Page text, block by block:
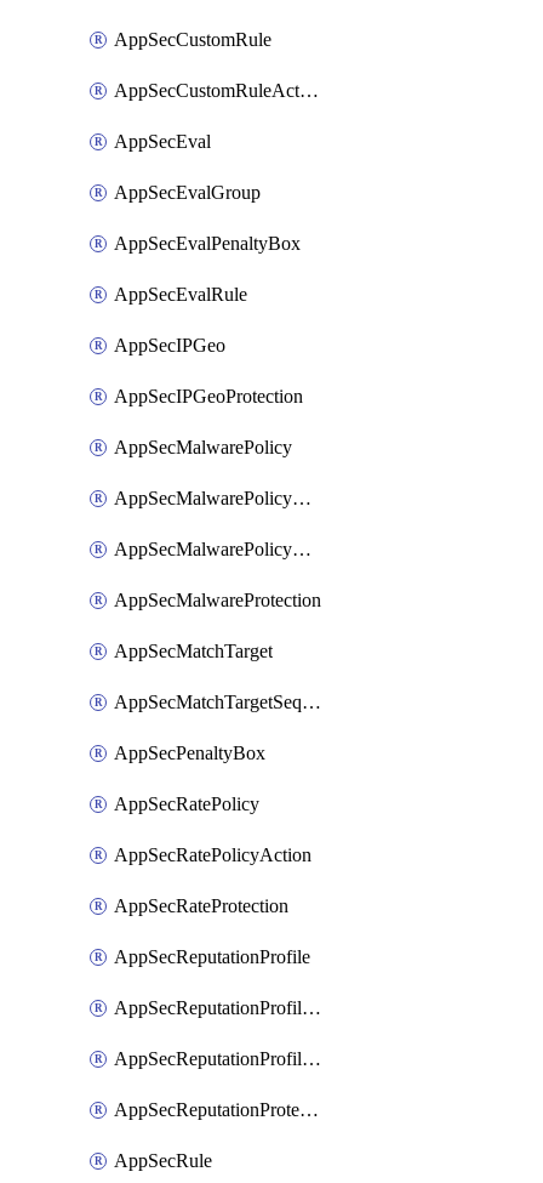
AppSecCustomRule
AppSecCustomRuleAction
AppSecEval
AppSecEvalGroup
AppSecEvalPenaltyBox
AppSecEvalRule
AppSecIPGeo
AppSecIPGeoProtection
AppSecMalwarePolicy
AppSecMalwarePolicyAction
AppSecMalwarePolicyActions
AppSecMalwareProtection
AppSecMatchTarget
AppSecMatchTargetSequence
AppSecPenaltyBox
AppSecRatePolicy
AppSecRatePolicyAction
AppSecRateProtection
AppSecReputationProfile
AppSecReputationProfileAction
AppSecReputationProfileAnalysis
AppSecReputationProtection
AppSecRule